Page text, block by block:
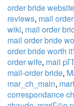
order bride
reviews, mail
wiki, mail order
mail order bride
order bride worth
order wife, mail
mail-order bride,
mar_ch_main,
correspondance